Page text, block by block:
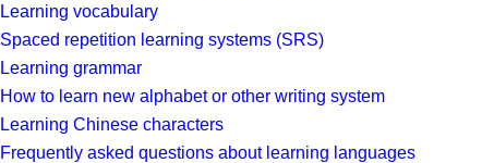
Learning vocabulary
Spaced repetition learning systems (SRS)
Learning grammar
How to learn new alphabet or other writing system
Learning Chinese characters
Frequently asked questions about learning languages